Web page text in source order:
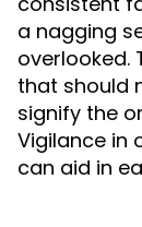
a nagging
overlooked.
that should
signify the
Vigilance in
can aid in